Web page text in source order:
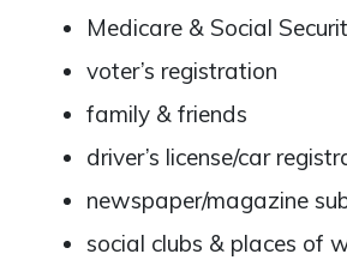
Medicare & Social
voter’s registration
family & friends
driver’s license/car
newspaper/magazine
social clubs & places of